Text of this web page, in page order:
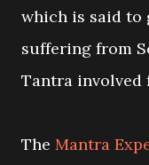
which is said to
suffering from
Tantra
The Mantra